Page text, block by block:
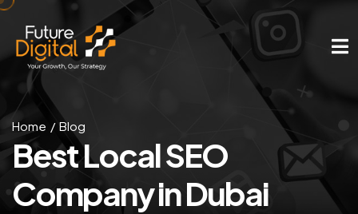
Home Blog
Best Local SEO
Company in Dubai